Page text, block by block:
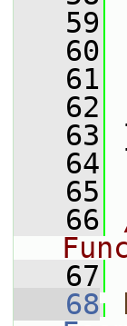
   59
   60
   61
   62
   63
   64
   65
   66
   67
   68